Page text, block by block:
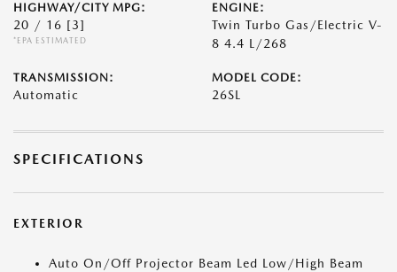
HIGHWAY/CITY MPG:
20 / 16 [3]
*EPA ESTIMATED
ENGINE:
Twin Turbo Gas/Electric V-
8 4.4 L/268
TRANSMISSION:
Automatic
MODEL CODE:
26SL
SPECIFICATIONS
EXTERIOR
Auto On/Off Projector Beam Led Low/High Beam